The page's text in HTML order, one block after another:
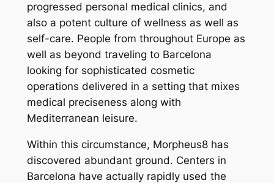
progressed personal medical clinics, and
also a potent culture of wellness as well as
self-care. People from throughout Europe as
well as beyond traveling to Barcelona
looking for sophisticated cosmetic
operations delivered in a setting that mixes
medical preciseness along with
Mediterranean leisure.
Within this circumstance, Morpheus8 has
discovered abundant ground. Centers in
Barcelona have actually rapidly used the